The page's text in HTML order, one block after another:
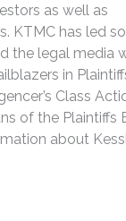
as well as
KTMC has led
the legal media
in
Class
of the Plaintiffs
about